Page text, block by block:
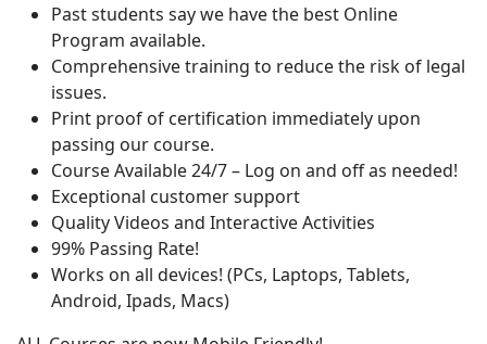
Past students say we have the best Online
Program available.
Comprehensive training to reduce the risk of legal
issues.
Print proof of certification immediately upon
passing our course.
Course Available 24/7 – Log on and off as needed!
Exceptional customer support
Quality Videos and Interactive Activities
99% Passing Rate!
Works on all devices! (PCs, Laptops, Tablets,
Android, Ipads, Macs)